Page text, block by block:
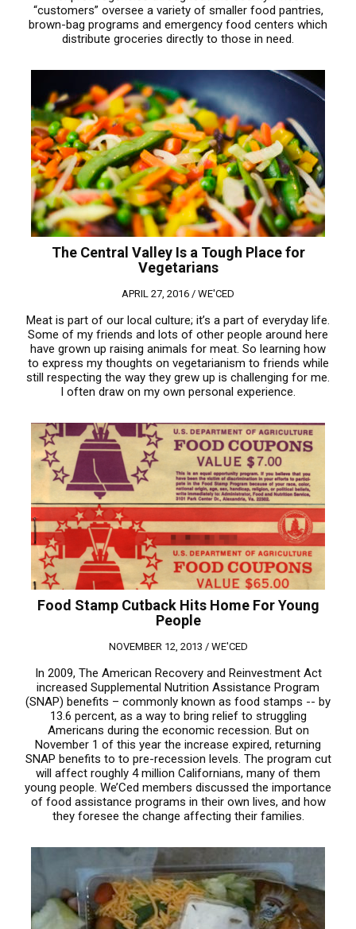
“customers” oversee a variety of smaller food pantries,
brown-bag programs and emergency food centers which
distribute groceries directly to those in need.
The Central Valley Is a Tough Place for
Vegetarians
APRIL 27, 2016 / WE'CED
Meat is part of our local culture; it’s a part of everyday life.
Some of my friends and lots of other people around here
have grown up raising animals for meat. So learning how
to express my thoughts on vegetarianism to friends while
still respecting the way they grew up is challenging for me.
I often draw on my own personal experience.
Food Stamp Cutback Hits Home For Young
People
NOVEMBER 12, 2013 / WE'CED
In 2009, The American Recovery and Reinvestment Act
increased Supplemental Nutrition Assistance Program
(SNAP) benefits – commonly known as food stamps -- by
13.6 percent, as a way to bring relief to struggling
Americans during the economic recession. But on
November 1 of this year the increase expired, returning
SNAP benefits to to pre-recession levels. The program cut
will affect roughly 4 million Californians, many of them
young people. We’Ced members discussed the importance
of food assistance programs in their own lives, and how
they foresee the change affecting their families.